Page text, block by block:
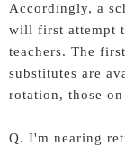
Accordingly, a
will first attempt
teachers. The
substitutes are
rotation, those
Q. I'm nearing